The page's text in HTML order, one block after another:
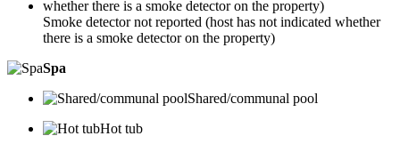
Smoke detector not reported (host has not indicated whether
there is a smoke detector on the property)
Spa
Shared/communal pool
Hot tub